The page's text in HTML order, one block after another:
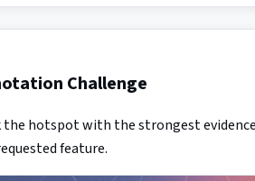
Challenge
the hotspot with the strongest
feature.